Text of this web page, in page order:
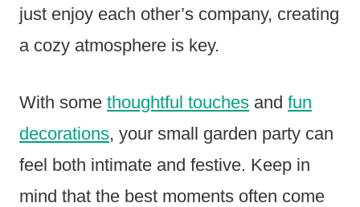
just enjoy each other’s company, creating
a cozy atmosphere is key.
With some thoughtful touches and fun
decorations, your small garden party can
feel both intimate and festive. Keep in
mind that the best moments often come